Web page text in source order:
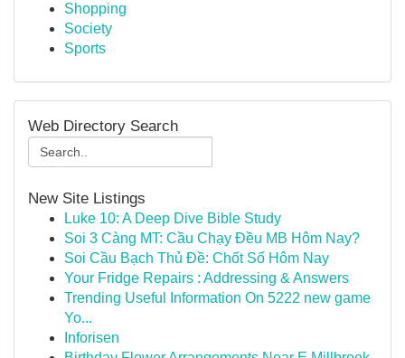
Shopping
Society
Sports
Web Directory Search
New Site Listings
Luke 10: A Deep Dive Bible Study
Soi 3 Càng MT: Cầu Chạy Đều MB Hôm Nay?
Soi Cầu Bạch Thủ Đề: Chốt Số Hôm Nay
Your Fridge Repairs : Addressing & Answers
Trending Useful Information On 5222 new game
Yo...
Inforisen